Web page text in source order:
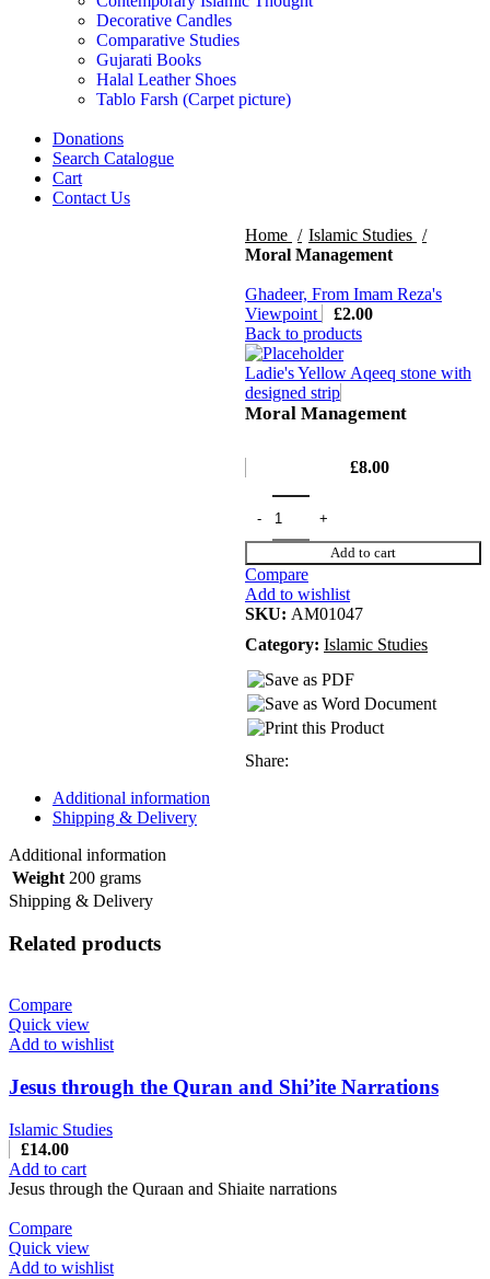
Decorative Candles
Comparative Studies
Gujarati Books
Halal Leather Shoes
Tablo Farsh (Carpet picture)
Donations
Search Catalogue
Cart
Contact Us
Home
Islamic Studies
Moral Management
Ghadeer, From Imam Reza's
Viewpoint
£2.00
Back to products
Ladie's Yellow Aqeeq stone with
designed strip
Moral Management
£8.00
Add to cart
Compare
Add to wishlist
SKU: AM01047
Category: Islamic Studies
Share:
Additional information
Shipping & Delivery
Additional information
Weight 200 grams
Shipping & Delivery
Related products
Compare
Quick view
Add to wishlist
Jesus through the Quran and Shi’ite Narrations
Islamic Studies
£14.00
Add to cart
Jesus through the Quraan and Shiaite narrations
Compare
Quick view
Add to wishlist